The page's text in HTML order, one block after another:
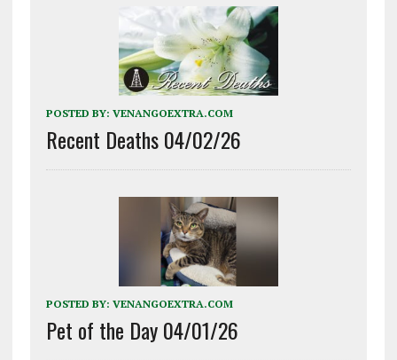
POSTED BY: VENANGOEXTRA.COM
Recent Deaths 04/02/26
POSTED BY: VENANGOEXTRA.COM
Pet of the Day 04/01/26